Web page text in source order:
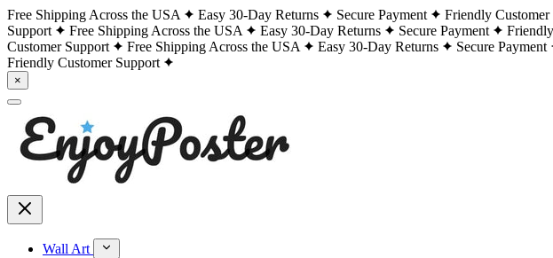
Free Shipping Across the USA Easy 30-Day Returns Secure Payment Friendly Customer
Support
Free Shipping Across the USA Easy 30-Day Returns Secure Payment
Customer Support
Free Shipping Across the USA Easy 30-Day Returns Secure Payment
Friendly Customer Support
×
Wall Art